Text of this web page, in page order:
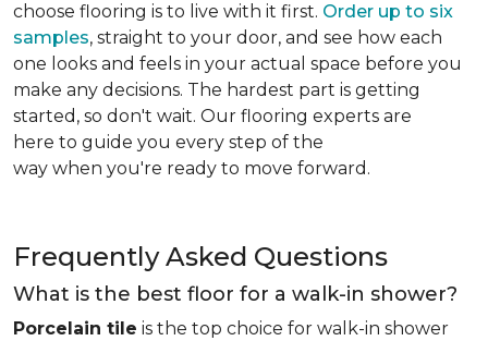
choose flooring is to live with it first. Order up to six
samples, straight to your door, and see how each
one looks and feels in your actual space before you
make any decisions. The hardest part is getting
started, so don't wait. Our flooring experts are
here to guide you every step of the
way when you're ready to move forward.
Frequently Asked Questions
What is the best floor for a walk-in shower?
Porcelain tile is the top choice for walk-in shower